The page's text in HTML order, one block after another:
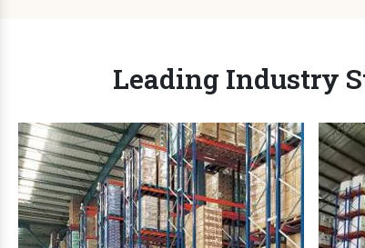
We are
We offer a dynamic wide range of